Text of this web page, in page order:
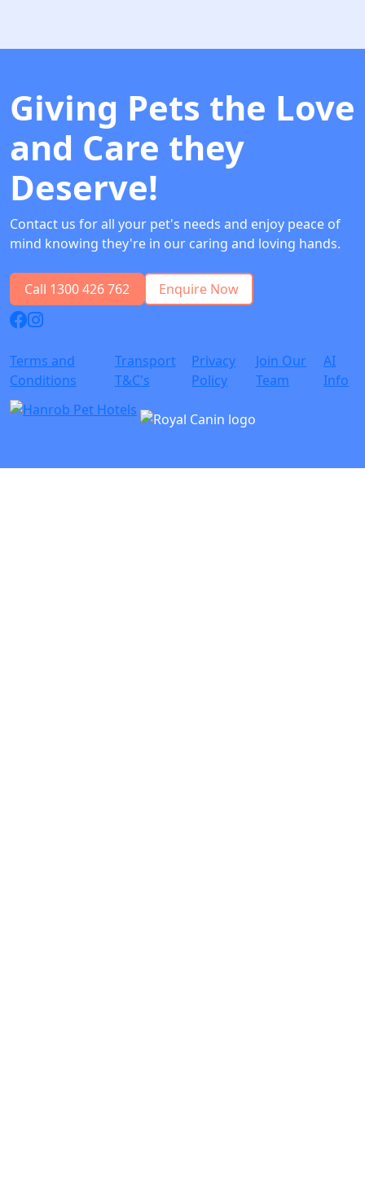
Giving Pets the Love
and Care they
Deserve!
Contact us for all your pet's needs and enjoy peace of
mind knowing they're in our caring and loving hands.
Call 1300 426 762 Enquire Now
Terms and
Conditions
Transport
T&C's
Privacy
Policy
Join Our
Team
AI
Info